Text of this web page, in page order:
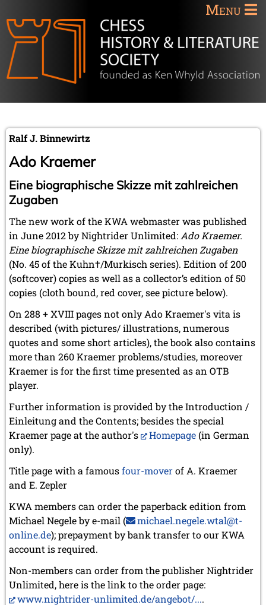
Menu
Ralf J. Binnewirtz
Ado Kraemer
Eine biographische Skizze mit zahlreichen
Zugaben
The new work of the KWA webmaster was published
in June 2012 by Nightrider Unlimited: Ado Kraemer.
Eine biographische Skizze mit zahlreichen Zugaben
(No. 45 of the Kuhn†/Murkisch series). Edition of 200
(softcover) copies as well as a collector’s edition of 50
copies (cloth bound, red cover, see picture below).
On 288 + XVIII pages not only Ado Kraemer's vita is
described (with pictures/ illustrations, numerous
quotes and some short articles), the book also contains
more than 260 Kraemer problems/studies, moreover
Kraemer is for the first time presented as an OTB
player.
Further information is provided by the Introduction /
Einleitung and the Contents; besides the special
Kraemer page at the author's
Homepage(in German
only).
Title page with a famousfour-moverof A. Kraemer
and E. Zepler
KWA members can order the paperback edition from
Michael Negele by e-mail (
michael.negele.wtal@t-
online.de); prepayment by bank transfer to our KWA
account is required.
Non-members can order from the publisher Nightrider
Unlimited, here is the link to the order page:
www.nightrider-unlimited.de/angebot/....